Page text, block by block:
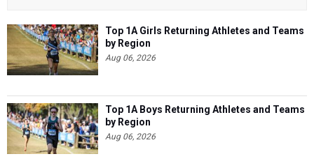
Top 1A Girls Returning Athletes and Teams
by Region
Aug 06, 2026
Top 1A Boys Returning Athletes and Teams
by Region
Aug 06, 2026